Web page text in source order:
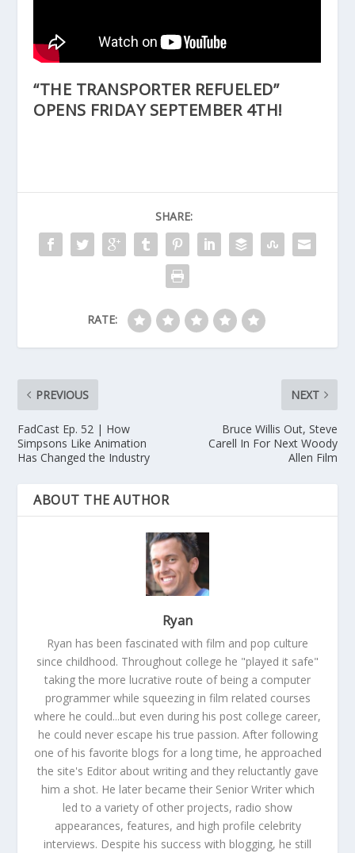
“THE TRANSPORTER REFUELED”
OPENS FRIDAY SEPTEMBER 4TH!
SHARE:
RATE:
PREVIOUS
FadCast Ep. 52 | How
Simpsons Like Animation
Has Changed the Industry
NEXT
Bruce Willis Out, Steve
Carell In For Next Woody
Allen Film
ABOUT THE AUTHOR
Ryan
Ryan has been fascinated with film and pop culture
since childhood. Throughout college he "played it safe"
taking the more lucrative route of being a computer
programmer while squeezing in film related courses
where he could...but even during his post college career,
he could never escape his true passion. After following
one of his favorite blogs for a long time, he approached
the site's Editor about writing and they reluctantly gave
him a shot. He later became their Senior Writer which
led to a variety of other projects, radio show
appearances, features, and high profile celebrity
interviews. Despite his success with blogging, he still